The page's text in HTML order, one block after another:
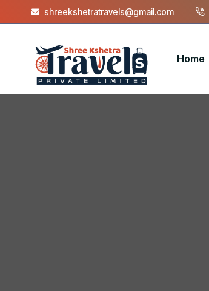
shreekshetratravels@gmail.com
Home